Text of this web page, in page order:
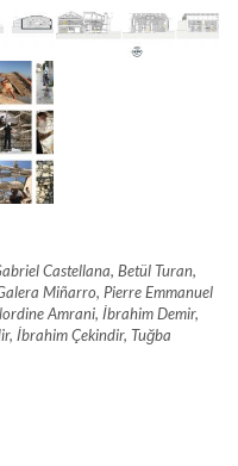
Castellana, Betül Turan,
Miñarro, Pierre Emmanuel
Amrani, İbrahim Demir,
İbrahim Çekindir, Tuğba